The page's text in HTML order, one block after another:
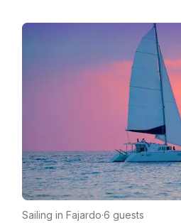
Sailing in Fajardo·6 guests